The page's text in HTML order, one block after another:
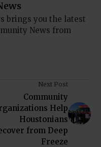
brings you the latest
News from
Next Post
Community
Help
Houstonians
from Deep
Freeze